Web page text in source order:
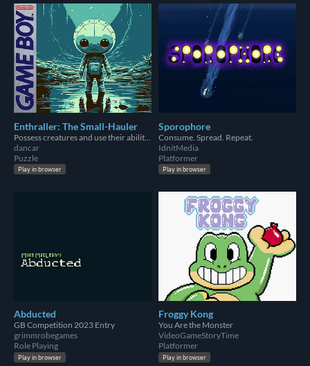
Enthraller: The Small-Hauler
dancar
Puzzle
Play in browser
Sporophore
Consume. Spread. Repeat.
IdnitMedia
Platformer
Play in browser
Abducted
GB Competition 2023 Entry
grimmrobegames
Role Playing
Play in browser
Froggy Kong
You Are the Monster
VideoGameStoryTime
Platformer
Play in browser